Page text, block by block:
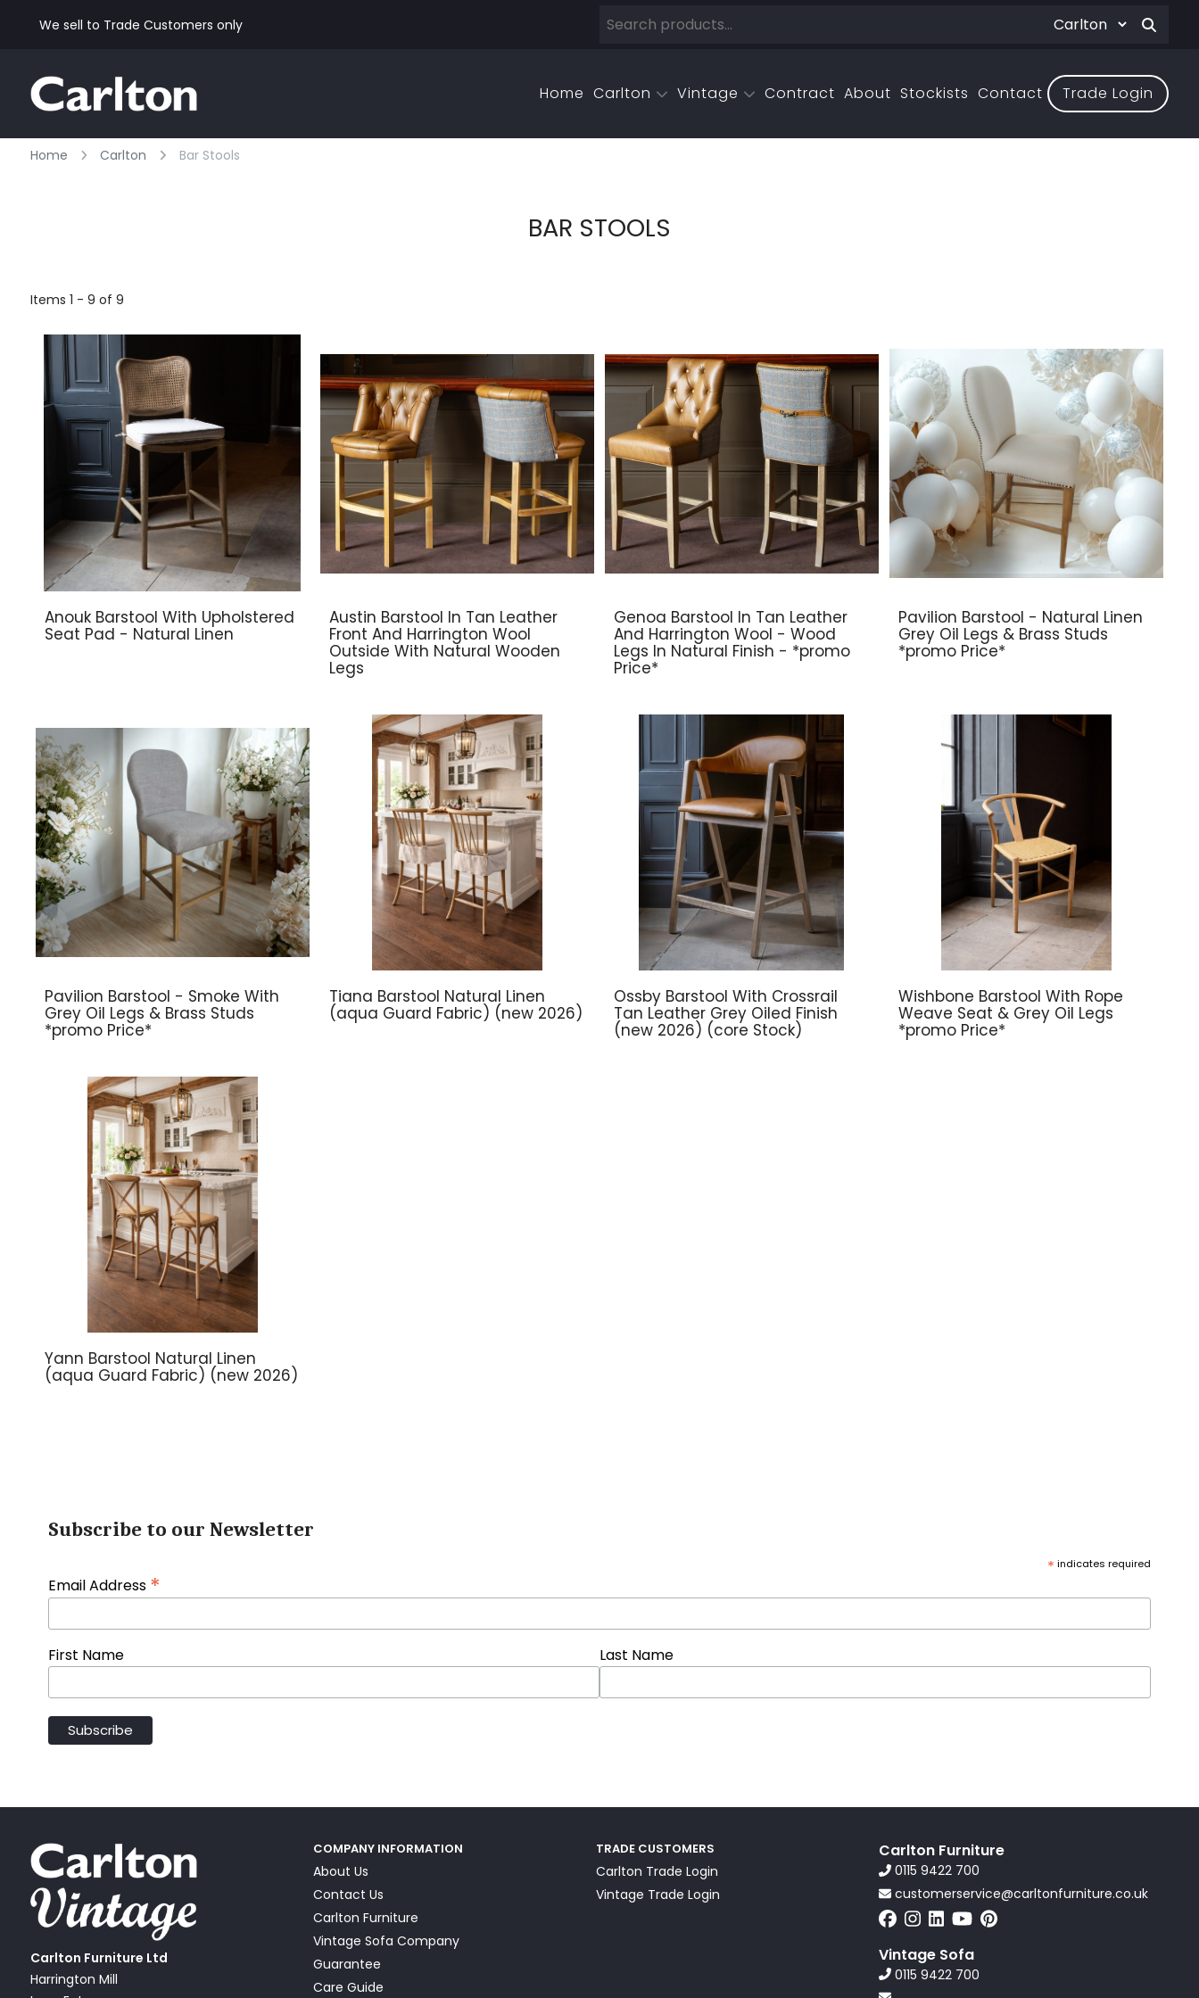
We sell to Trade Customers only
Home Carlton Vintage Contract About Stockists Contact Trade Login
Home Carlton Bar Stools
BAR STOOLS
Items 1 - 9 of 9
Anouk Barstool With Upholstered
Seat Pad - Natural Linen
Austin Barstool In Tan Leather
Front And Harrington Wool
Outside With Natural Wooden
Legs
Genoa Barstool In Tan Leather
And Harrington Wool - Wood
Legs In Natural Finish - *promo
Price*
Pavilion Barstool - Natural Linen
Grey Oil Legs & Brass Studs
*promo Price*
Pavilion Barstool - Smoke With
Grey Oil Legs & Brass Studs
*promo Price*
Tiana Barstool Natural Linen
(aqua Guard Fabric) (new 2026)
Ossby Barstool With Crossrail
Tan Leather Grey Oiled Finish
(new 2026) (core Stock)
Wishbone Barstool With Rope
Weave Seat & Grey Oil Legs
*promo Price*
Yann Barstool Natural Linen
(aqua Guard Fabric) (new 2026)
Subscribe to our Newsletter
* indicates required
Email Address *
First Name Last Name
Carlton Furniture Ltd
Harrington Mill
COMPANY INFORMATION
About Us
Contact Us
Carlton Furniture
Vintage Sofa Company
Guarantee
Care Guide
TRADE CUSTOMERS
Carlton Trade Login
Vintage Trade Login
Carlton Furniture
0115 9422 700
customerservice@carltonfurniture.co.uk
Vintage Sofa
0115 9422 700